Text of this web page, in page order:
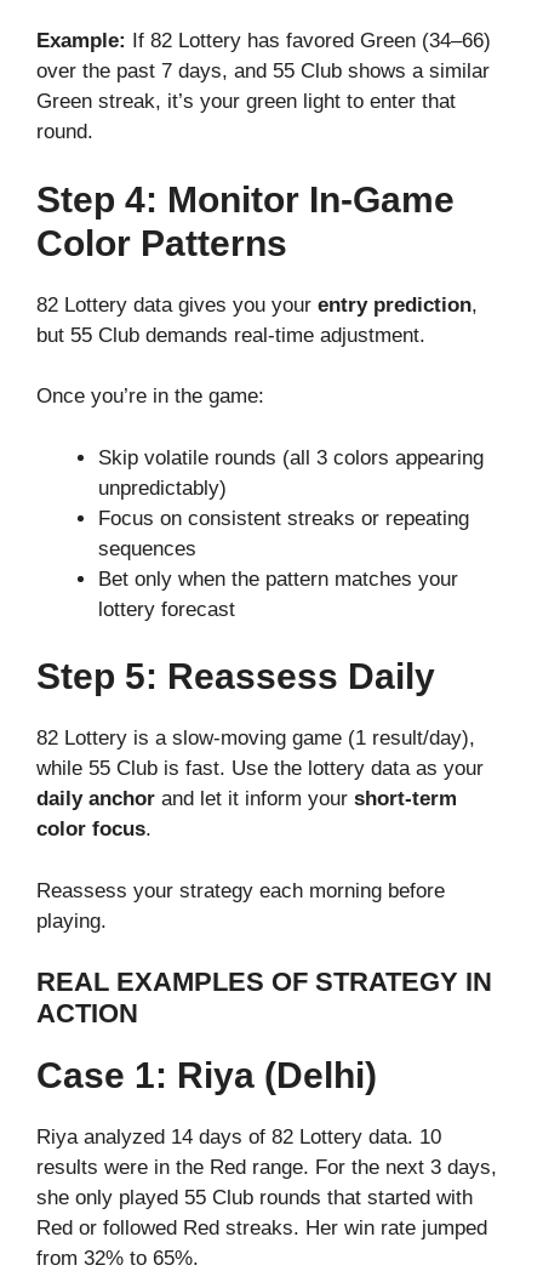
Example: If 82 Lottery has favored Green (34–66)
over the past 7 days, and 55 Club shows a similar
Green streak, it’s your green light to enter that
round.
Step 4: Monitor In-Game
Color Patterns
82 Lottery data gives you your entry prediction,
but 55 Club demands real-time adjustment.
Once you’re in the game:
Skip volatile rounds (all 3 colors appearing
unpredictably)
Focus on consistent streaks or repeating
sequences
Bet only when the pattern matches your
lottery forecast
Step 5: Reassess Daily
82 Lottery is a slow-moving game (1 result/day),
while 55 Club is fast. Use the lottery data as your
daily anchor and let it inform your short-term
color focus.
Reassess your strategy each morning before
playing.
REAL EXAMPLES OF STRATEGY IN
ACTION
Case 1: Riya (Delhi)
Riya analyzed 14 days of 82 Lottery data. 10
results were in the Red range. For the next 3 days,
she only played 55 Club rounds that started with
Red or followed Red streaks. Her win rate jumped
from 32% to 65%.